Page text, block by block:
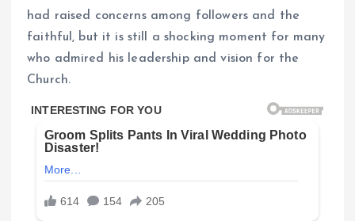
had raised concerns among followers and the
faithful, but it is still a shocking moment for many
who admired his leadership and vision for the
Church.